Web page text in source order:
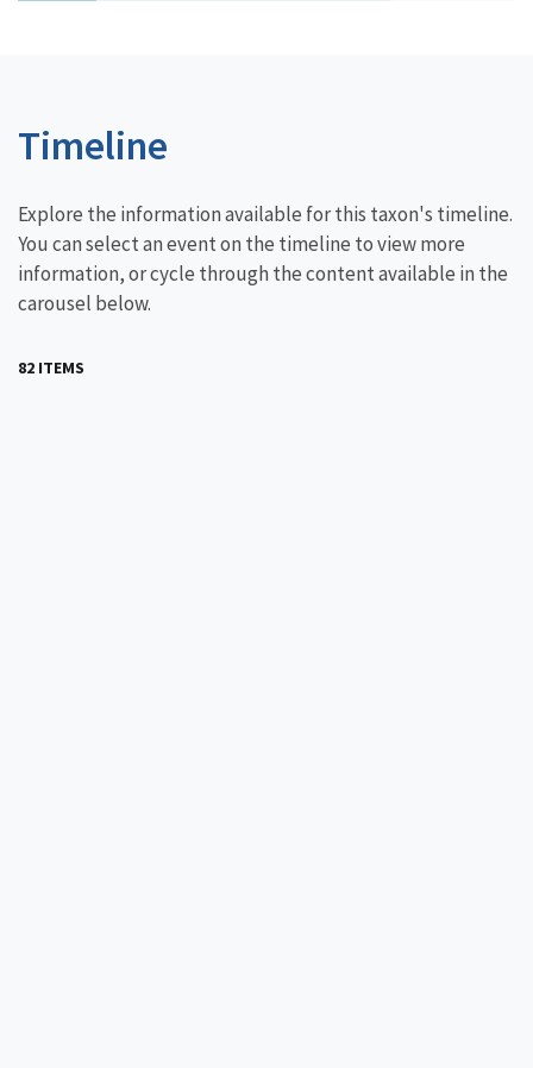
Timeline
Explore the information available for this taxon's timeline.
You can select an event on the timeline to view more
information, or cycle through the content available in the
carousel below.
82 ITEMS